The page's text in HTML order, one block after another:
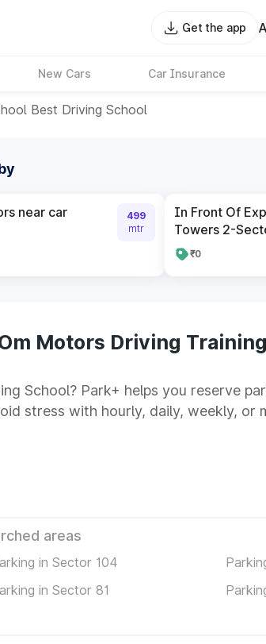
Get the app
New Cars Car Insurance
Best Driving School
near car
499
mtr
In Front Of
Towers 2-
₹0
Motors Driving
School? Park+ helps you reserve
stress with hourly, daily, weekly, or
areas
in Sector 104
in Sector 81